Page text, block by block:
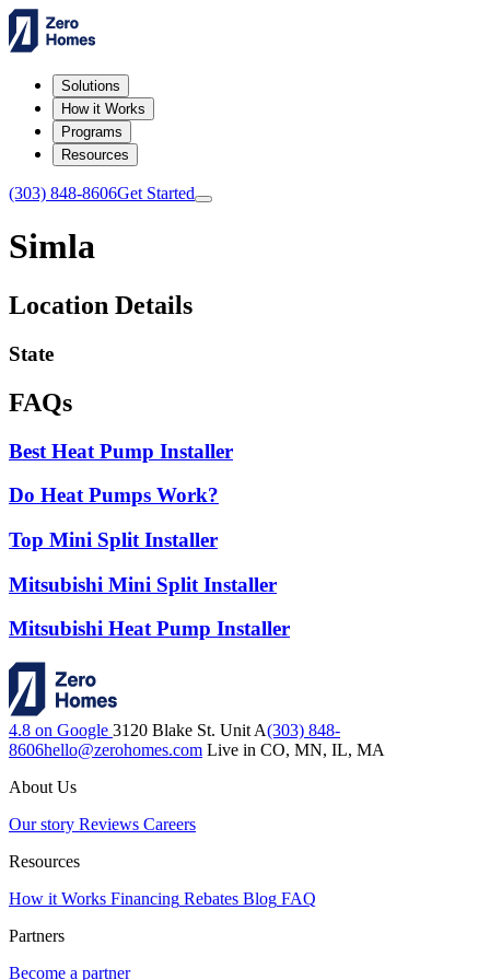
Solutions
How it Works
Programs
Resources
(303) 848-8606Get Started
Simla
Location Details
State
FAQs
Best Heat Pump Installer
Do Heat Pumps Work?
Top Mini Split Installer
Mitsubishi Mini Split Installer
Mitsubishi Heat Pump Installer
4.8 on Google 3120 Blake St. Unit A(303) 848-
8606hello@zerohomes.com Live in CO, MN, IL, MA
About Us
Our story Reviews Careers
Resources
How it Works Financing Rebates Blog FAQ
Partners
Become a partner